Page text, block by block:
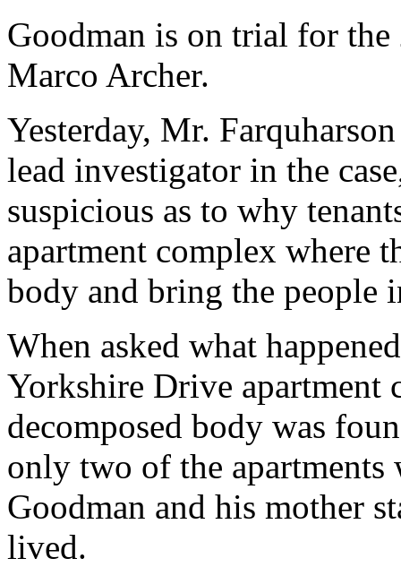
Goodman is on trial for
Marco Archer.
Yesterday, Mr.
lead investigator in the
suspicious as to why
apartment complex where
body and bring the people
When asked what
Yorkshire Drive apartment
decomposed body was
only two of the apartments
Goodman and his mother
lived.